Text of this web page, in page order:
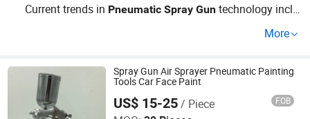
Current trends in Pneumatic Spray Gun technology inclu
r achievement in manufacturing efficiency. Consider opti
y. Contact us for a personalized guide.
More
Spray Gun Air Sprayer Pneumatic Painting
Tools Car Face Paint
US$ 15-25/ Piece FOB
Ningbo Cloudtop Tools Co., Ltd.